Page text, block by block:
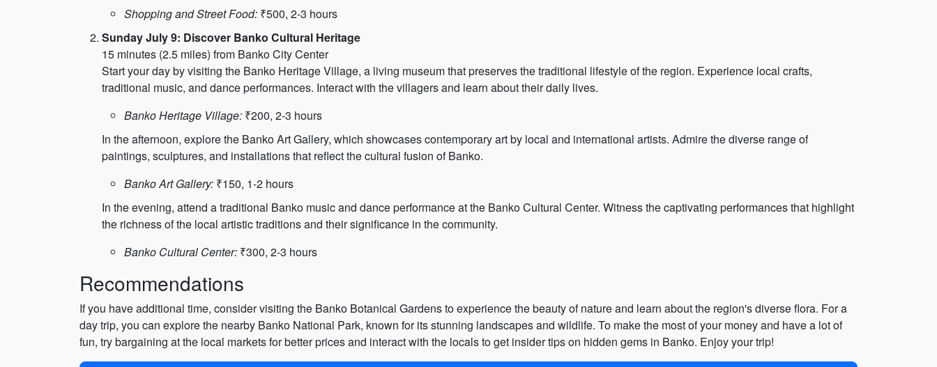
Shopping and Street Food: ₹500, 2-3 hours
Sunday July 9: Discover Banko Cultural Heritage
15 minutes (2.5 miles) from Banko City Center
Start your day by visiting the Banko Heritage Village, a living museum that preserves the traditional lifestyle of the region. Experience local crafts,
traditional music, and dance performances. Interact with the villagers and learn about their daily lives.
Banko Heritage Village: ₹200, 2-3 hours
In the afternoon, explore the Banko Art Gallery, which showcases contemporary art by local and international artists. Admire the diverse range of
paintings, sculptures, and installations that reflect the cultural fusion of Banko.
Banko Art Gallery: ₹150, 1-2 hours
In the evening, attend a traditional Banko music and dance performance at the Banko Cultural Center. Witness the captivating performances that highlight
the richness of the local artistic traditions and their significance in the community.
Banko Cultural Center: ₹300, 2-3 hours
Recommendations
If you have additional time, consider visiting the Banko Botanical Gardens to experience the beauty of nature and learn about the region's diverse flora. For a
day trip, you can explore the nearby Banko National Park, known for its stunning landscapes and wildlife. To make the most of your money and have a lot of
fun, try bargaining at the local markets for better prices and interact with the locals to get insider tips on hidden gems in Banko. Enjoy your trip!